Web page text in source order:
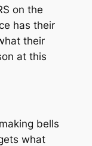
on the
has their
their
at this
bells
what